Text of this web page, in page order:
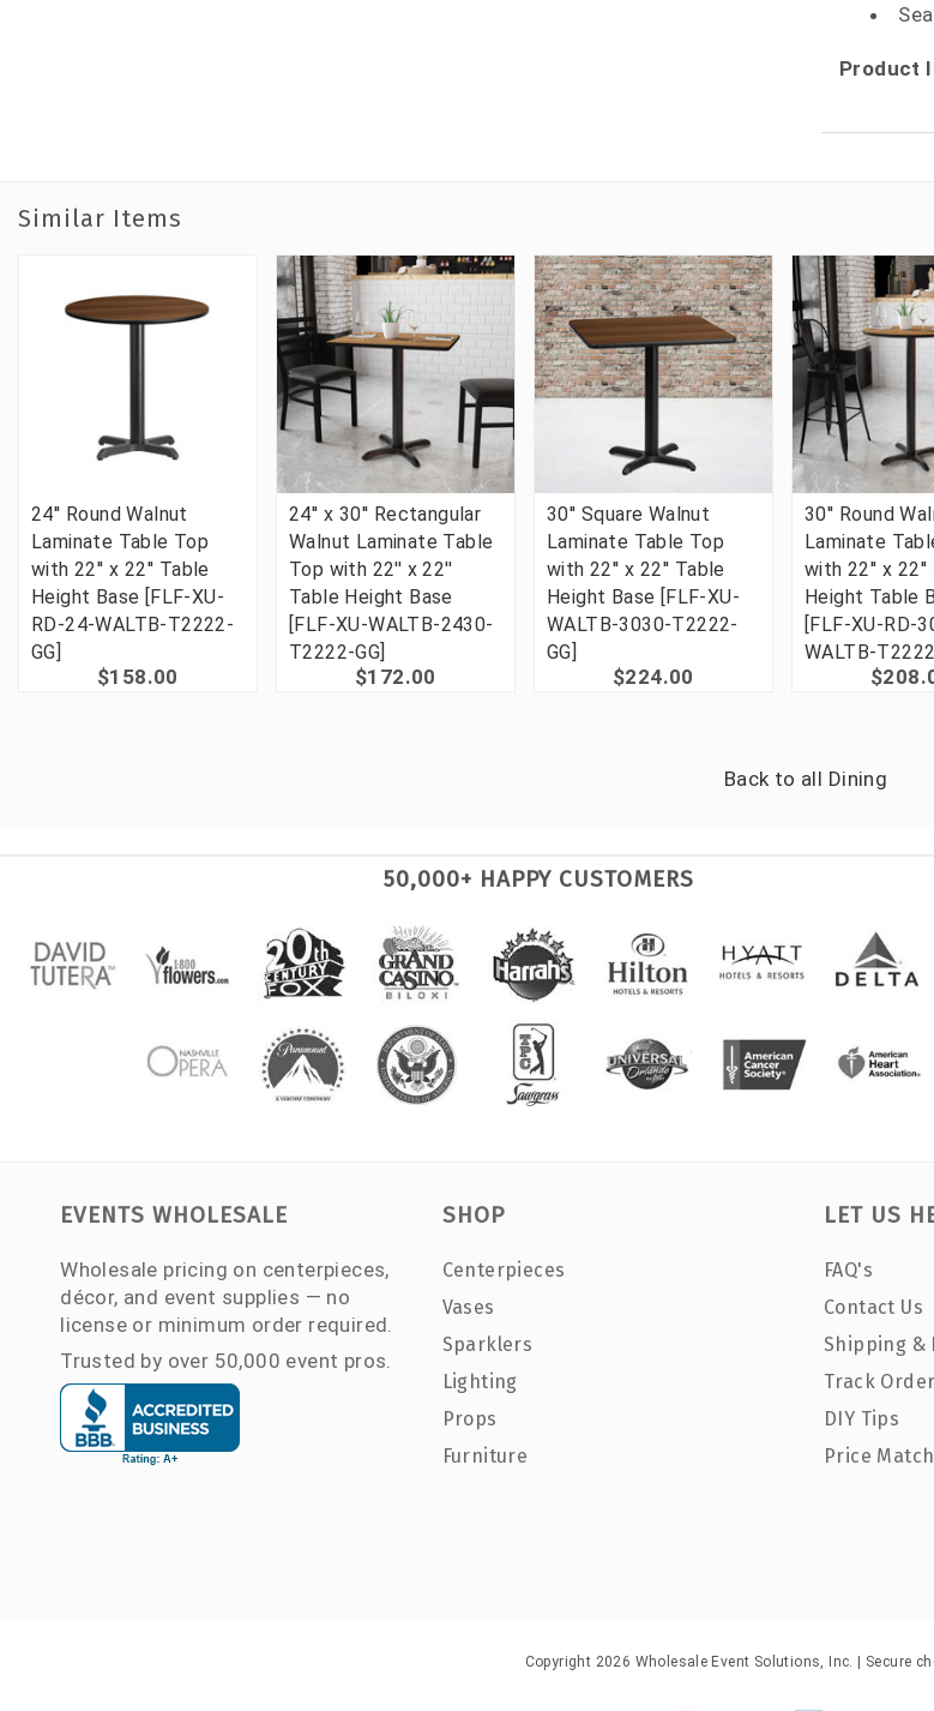
Product
Similar Items
24'' Round Walnut
Laminate Table Top
with 22'' x 22'' Table
Height Base [FLF-XU-
RD-24-WALTB-T2222-
GG]
$158.00
24'' x 30'' Rectangular
Walnut Laminate Table
Top with 22'' x 22''
Table Height Base
[FLF-XU-WALTB-2430-
T2222-GG]
$172.00
30'' Square Walnut
Laminate Table Top
with 22'' x 22'' Table
Height Base [FLF-XU-
WALTB-3030-T2222-
GG]
$224.00
30'' Round
Laminate
with 22'' x 22''
Height Table
[FLF-XU-RD-
WALTB-
Back to all Dining
50,000+ HAPPY CUSTOMERS
EVENTS WHOLESALE
Wholesale pricing on centerpieces,
décor, and event supplies — no
license or minimum order required.
Trusted by over 50,000 event pros.
SHOP
Centerpieces
Vases
Sparklers
Lighting
Props
Furniture
LET US
FAQ's
Contact Us
Shipping &
Track Order
DIY Tips
Price
Copyright 2026 Wholesale Event Solutions, Inc. | Secure